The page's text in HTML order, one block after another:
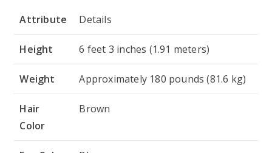
Attribute Details
Height 6 feet 3 inches (1.91 meters)
Weight Approximately 180 pounds (81.6 kg)
Hair
Color
Brown